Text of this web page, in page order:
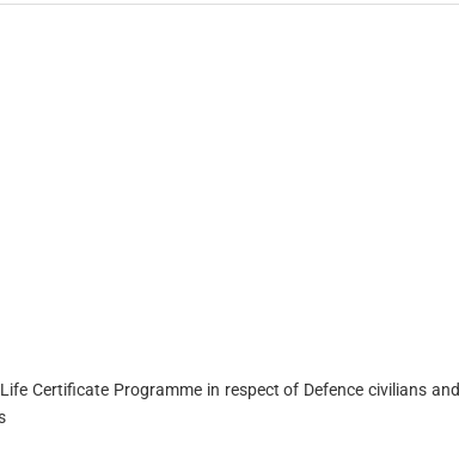
Certificate Programme in respect of Defence civilians and